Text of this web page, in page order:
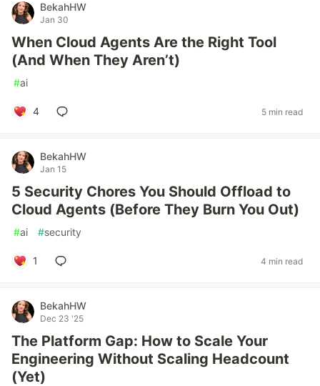
BekahHW
Jan 30
When Cloud Agents Are the Right Tool
(And When They Aren’t)
#ai
4 5 min read
BekahHW
Jan 15
5 Security Chores You Should Offload to
Cloud Agents (Before They Burn You Out)
#ai #security
1 4 min read
BekahHW
Dec 23 '25
The Platform Gap: How to Scale Your
Engineering Without Scaling Headcount
(Yet)